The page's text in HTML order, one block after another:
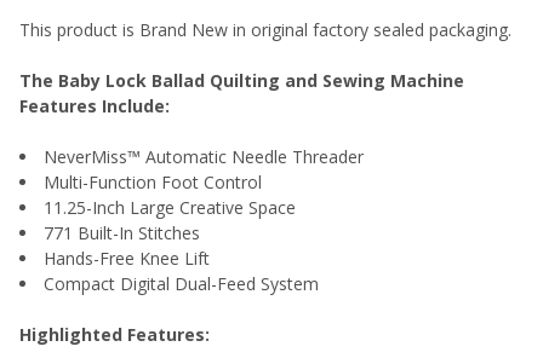
This product is Brand New in original factory sealed packaging.
The Baby Lock Ballad Quilting and Sewing Machine
Features Include:
NeverMiss™ Automatic Needle Threader
Multi-Function Foot Control
11.25-Inch Large Creative Space
771 Built-In Stitches
Hands-Free Knee Lift
Compact Digital Dual-Feed System
Highlighted Features: